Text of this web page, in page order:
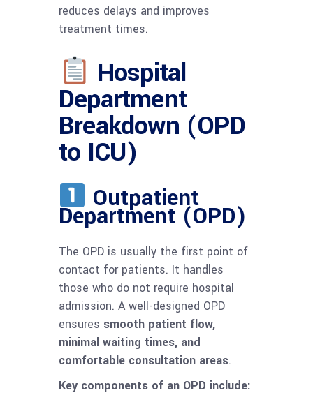
reduces delays and improves
treatment times.
Hospital
Department
Breakdown (OPD
to ICU)
Outpatient
Department (OPD)
The OPD is usually the first point of
contact for patients. It handles
those who do not require hospital
admission. A well-designed OPD
ensures smooth patient flow,
minimal waiting times, and
comfortable consultation areas.
Key components of an OPD include: